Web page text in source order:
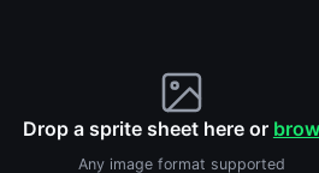
Drop a sprite sheet here or
Any image format supported